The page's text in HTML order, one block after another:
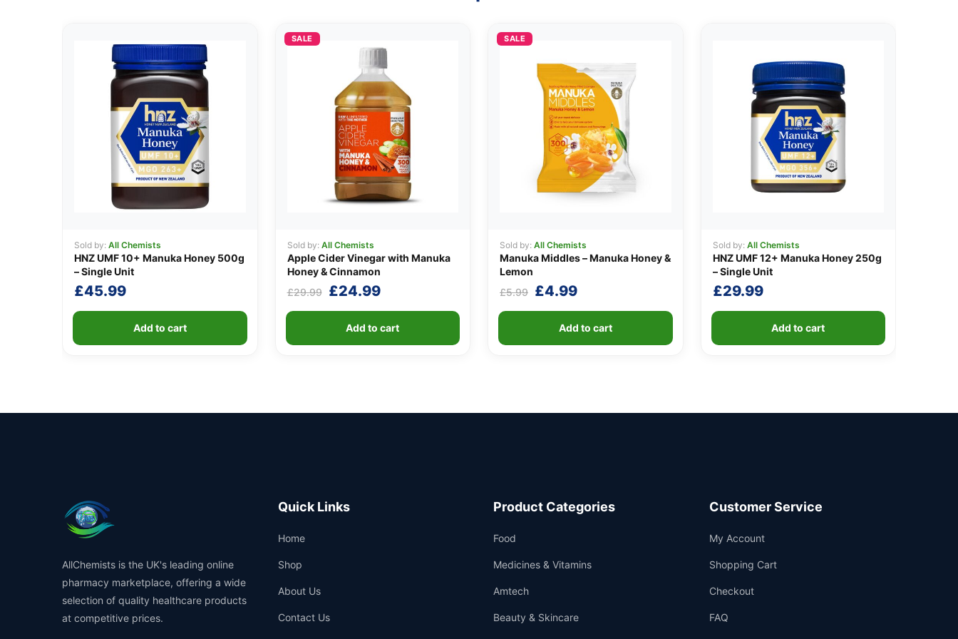
Sold by: All Chemists
HNZ UMF 10+ Manuka Honey 500g
– Single Unit
£45.99
Add to cart
SALE
Sold by: All Chemists
Apple Cider Vinegar with Manuka
Honey & Cinnamon
£29.99
Original
price
was:
£29.99.
£24.99Current
price
is:
£24.99.
Add to cart
SALE
Sold by: All Chemists
Manuka Middles – Manuka Honey &
Lemon
£5.99 Original
price
was:
£5.99.
£4.99Current
price
is:
£4.99.
Add to cart
Sold by: All Chemists
HNZ UMF 12+ Manuka Honey 250g
– Single Unit
£29.99
Add to cart
AllChemists is the UK's leading online
pharmacy marketplace, offering a wide
selection of quality healthcare products
at competitive prices.
Quick Links
Home
Shop
About Us
Contact Us
Product Categories
Food
Medicines & Vitamins
Amtech
Beauty & Skincare
Customer Service
My Account
Shopping Cart
Checkout
FAQ
Support